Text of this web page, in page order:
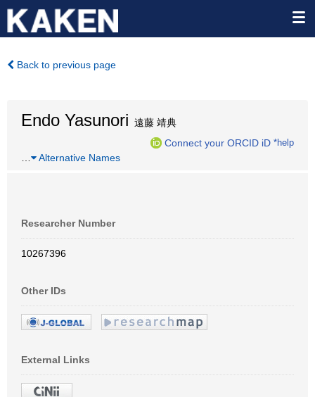
Back to previous page
Endo Yasunori 遠藤 靖典
Connect your ORCID iD *help
Alternative Names
Researcher Number
10267396
Other IDs
External Links